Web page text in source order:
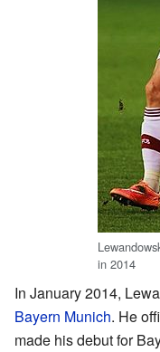
in 2014
In January 2014,
Bayern Munich. He
made his debut for